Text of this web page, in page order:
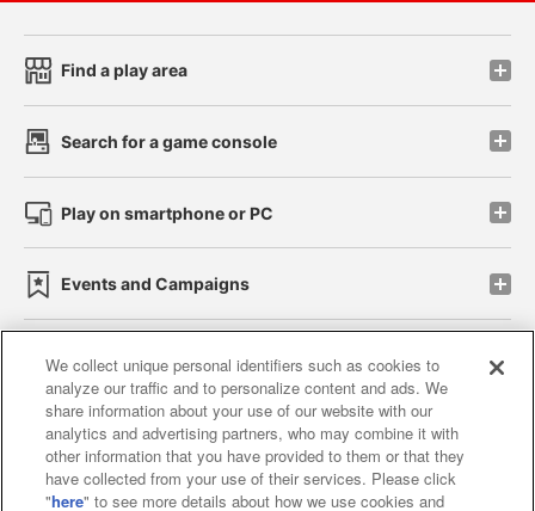
Find a play area
Search for a game console
Play on smartphone or PC
Events and Campaigns
Affiliate Sustainability site policy privacy policy
Web accessibility policy and verification results
Together with our business partners
We collect unique personal identifiers such as cookies to
analyze our traffic and to personalize content and ads. We
share information about your use of our website with our
analytics and advertising partners, who may combine it with
other information that you have provided to them or that they
have collected from your use of their services. Please click
"here" to see more details about how we use cookies and